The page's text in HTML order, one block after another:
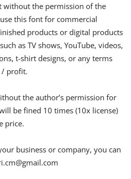
without the permission of the
this font for commercial
products or digital products
as TV shows, YouTube, videos,
t-shirt designs, or any terms
/ profit.
the author’s permission for
be fined 10 times (10x license)
price.
business or company, you can